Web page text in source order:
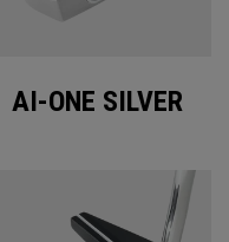
AI-ONE SILVER